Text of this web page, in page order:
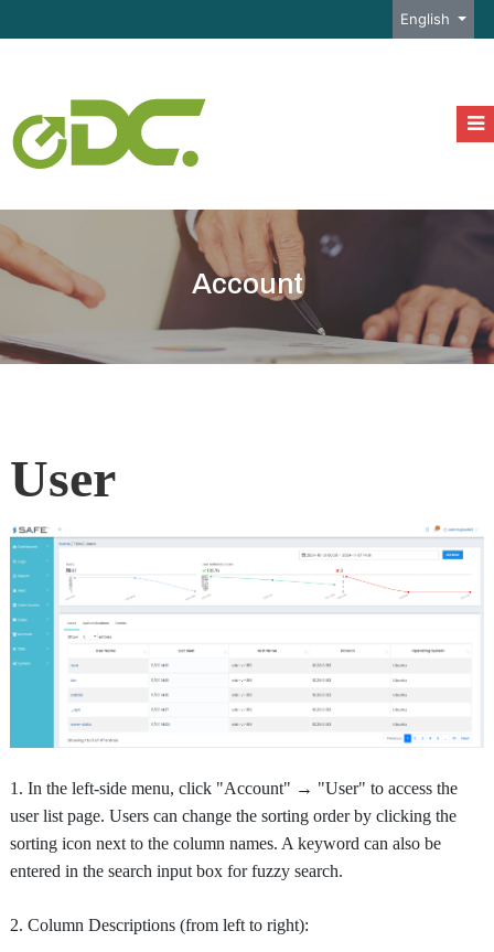
Select your
English
Account
User
1. In the left-side menu, click "Account" → "User" to access the
user list page. Users can change the sorting order by clicking the
sorting icon next to the column names. A keyword can also be
entered in the search input box for fuzzy search.
2. Column Descriptions (from left to right):